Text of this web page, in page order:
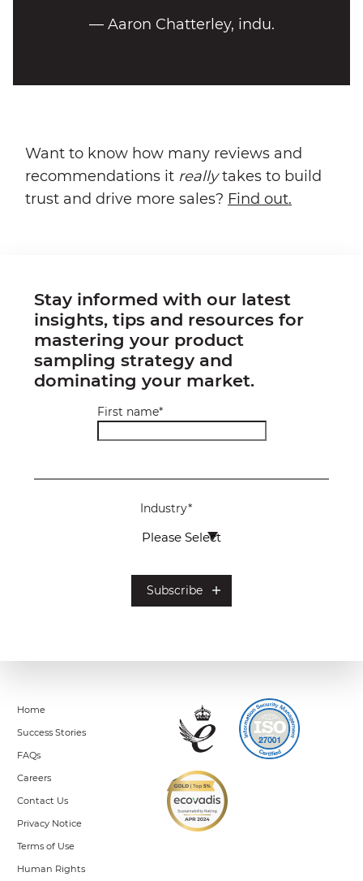
— Aaron Chatterley, indu.
Want to know how many reviews and
recommendations it reallytakes to build
trust and drive more sales? Find out.
Stay informed with our latest
insights, tips and resources for
mastering your product
sampling strategy and
dominating your market.
First name*
Industry*
Home
Success Stories
FAQs
Careers
Contact Us
Privacy Notice
Terms of Use
Human Rights